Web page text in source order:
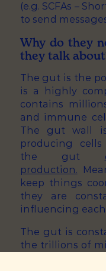
(e.g. SCFAs –
to send
Why do they
they talk
The gut is the
is a highly
contains
and immune
The gut wall
producing cells
the gut
production.
keep things
they are
influencing
The gut is
the trillions of